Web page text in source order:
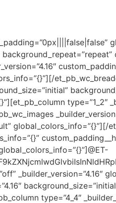
type=”1_2″
_builder_version=”4.16″
type=”4_4″